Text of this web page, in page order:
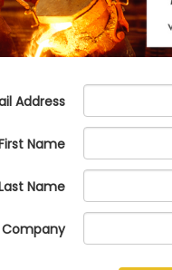
for your Foundry's
Mystery
Sunday,
Advanced OSHA
and Reality -Michael
to Support Your
Luncheon